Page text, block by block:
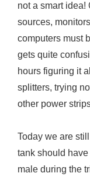
not a smart idea!
sources,
computers must
gets quite
hours figuring it
splitters, trying
other power
Today we are
tank should
male during the